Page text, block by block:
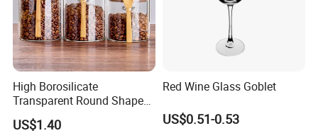
High Borosilicate
Transparent Round Shape
Glass Storage Jar with
Wooden Lid and Spoon for
US$1.40
Red Wine Glass Goblet
US$0.51-0.53